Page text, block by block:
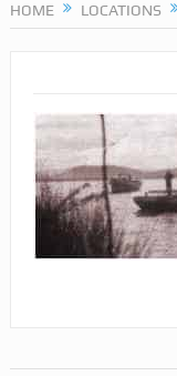
HOME LOCATIONS